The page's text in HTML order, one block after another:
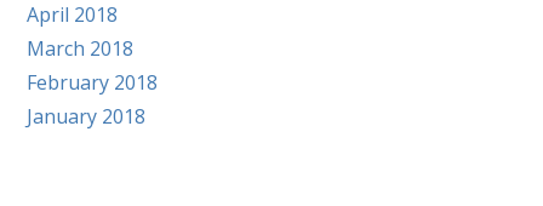
April 2018
March 2018
February 2018
January 2018